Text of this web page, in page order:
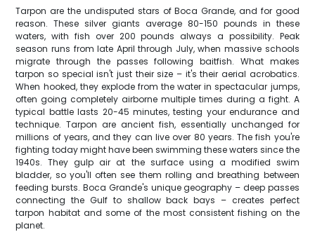
Tarpon are the undisputed stars of Boca Grande, and for good
reason. These silver giants average 80-150 pounds in these
waters, with fish over 200 pounds always a possibility. Peak
season runs from late April through July, when massive schools
migrate through the passes following baitfish. What makes
tarpon so special isn't just their size – it's their aerial acrobatics.
When hooked, they explode from the water in spectacular jumps,
often going completely airborne multiple times during a fight. A
typical battle lasts 20-45 minutes, testing your endurance and
technique. Tarpon are ancient fish, essentially unchanged for
millions of years, and they can live over 80 years. The fish you're
fighting today might have been swimming these waters since the
1940s. They gulp air at the surface using a modified swim
bladder, so you'll often see them rolling and breathing between
feeding bursts. Boca Grande's unique geography – deep passes
connecting the Gulf to shallow back bays – creates perfect
tarpon habitat and some of the most consistent fishing on the
planet.